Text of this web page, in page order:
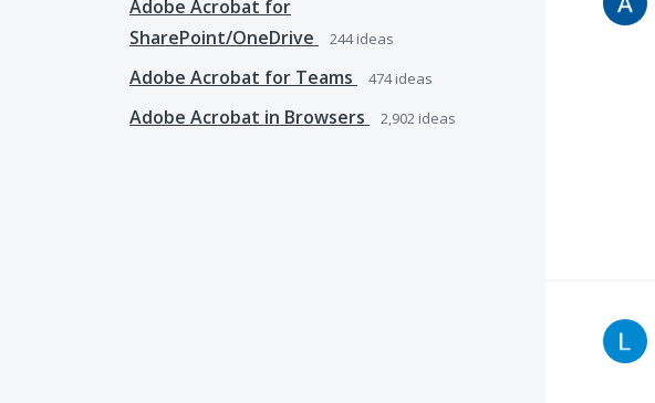
Adobe Acrobat for
SharePoint/OneDrive
244ideas
Adobe Acrobat for Teams 474ideas
Adobe Acrobat in Browsers 2,902 ideas